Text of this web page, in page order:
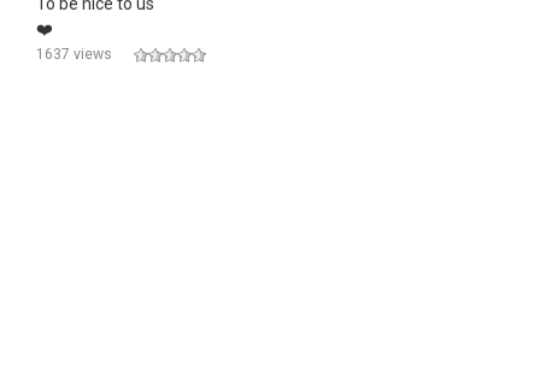
❤️
1637 views